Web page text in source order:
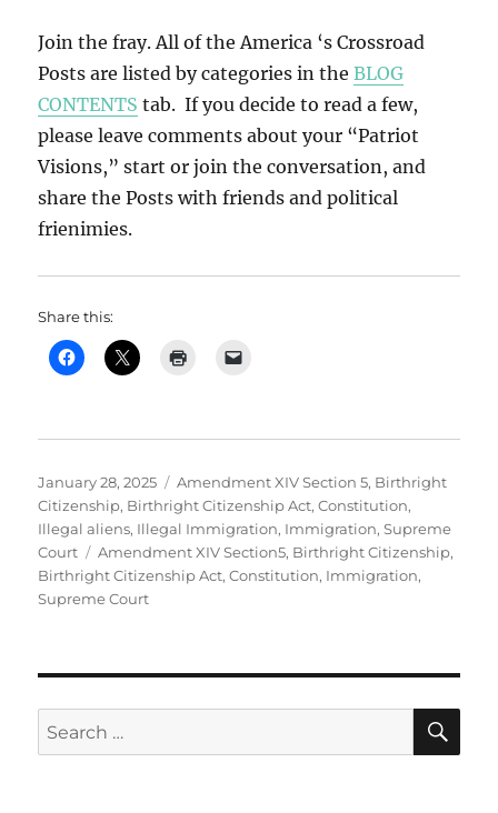
Join the fray. All of the America ‘s Crossroad
Posts are listed by categories in theBLOG
CONTENTS tab. If you decide to read a few,
please leave comments about your “Patriot
Visions,” start or join the conversation, and
share the Posts with friends and political
frienimies.
Share this:
Posted
on
January 28, 2025 Categories
Amendment XIV Section 5, Birthright
Citizenship, Birthright Citizenship Act,Constitution,
Illegal aliens, Illegal Immigration, Immigration,Supreme
Court
Tags
Amendment XIV Section5, Birthright Citizenship,
Birthright Citizenship Act,Constitution, Immigration,
Supreme Court
Search
for: